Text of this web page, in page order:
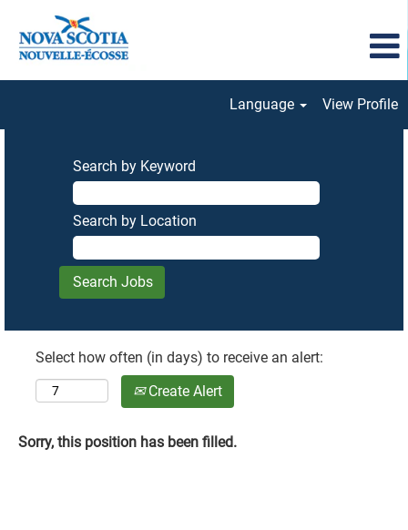
Language View Profile
Search by Keyword
Search by Location
Select how often (in days) to receive an alert:
Create Alert
Sorry, this position has been filled.